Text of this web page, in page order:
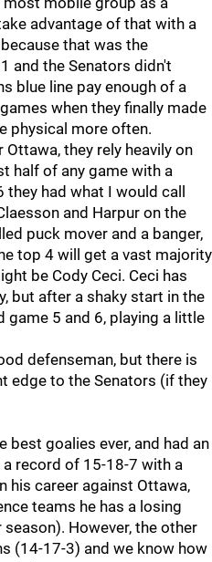
advantage of that with a
that was the
and the Senators didn't
blue line pay enough of a
when they finally made
physical more often.
they rely heavily on
half of any game with a
had what I would call
and Harpur on the
puck mover and a banger,
top 4 will get a vast majority
be Cody Ceci. Ceci has
but after a shaky start in the
game 5 and 6, playing a little
defenseman, but there is
edge to the Senators (if they
best goalies ever, and had an
a record of 15-18-7 with a
his career against Ottawa,
teams he has a losing
However, the other
(14-17-3) and we know how